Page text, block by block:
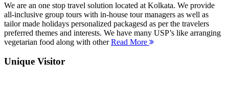
We are an one stop travel solution located at Kolkata. We provide
all-inclusive group tours with in-house tour managers as well as
tailor made holidays personalized packagesd as per the travelers
preferred themes and interests. We have many USP’s like arranging
vegetarian food along with otherRead More
Unique Visitor